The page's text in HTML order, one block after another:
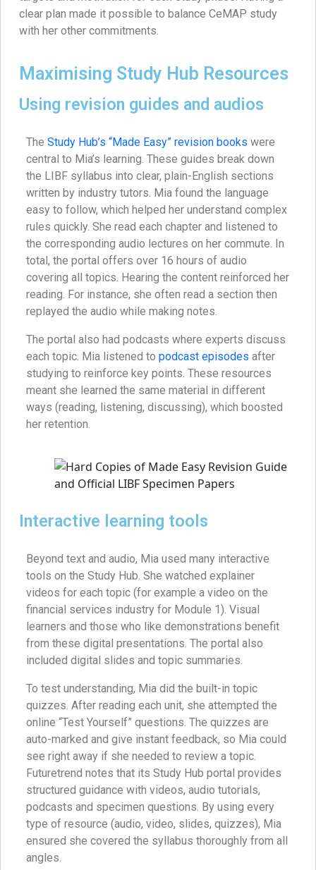
clear plan made it possible to balance CeMAP study
with her other commitments.
Maximising Study Hub Resources
Using revision guides and audios
The Study Hub’s “Made Easy” revision books were
central to Mia’s learning. These guides break down
the LIBF syllabus into clear, plain-English sections
written by industry tutors. Mia found the language
easy to follow, which helped her understand complex
rules quickly. She read each chapter and listened to
the corresponding audio lectures on her commute. In
total, the portal offers over 16 hours of audio
covering all topics. Hearing the content reinforced her
reading. For instance, she often read a section then
replayed the audio while making notes.
The portal also had podcasts where experts discuss
each topic. Mia listened to podcast episodes after
studying to reinforce key points. These resources
meant she learned the same material in different
ways (reading, listening, discussing), which boosted
her retention.
Interactive learning tools
Beyond text and audio, Mia used many interactive
tools on the Study Hub. She watched explainer
videos for each topic (for example a video on the
financial services industry for Module 1). Visual
learners and those who like demonstrations benefit
from these digital presentations. The portal also
included digital slides and topic summaries.
To test understanding, Mia did the built-in topic
quizzes. After reading each unit, she attempted the
online “Test Yourself” questions. The quizzes are
auto-marked and give instant feedback, so Mia could
see right away if she needed to review a topic.
Futuretrend notes that its Study Hub portal provides
structured guidance with videos, audio tutorials,
podcasts and specimen questions. By using every
type of resource (audio, video, slides, quizzes), Mia
ensured she covered the syllabus thoroughly from all
angles.